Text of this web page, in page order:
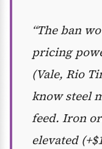
“The ban
pricing
(Vale, Rio
know steel
feed. Iron
elevated